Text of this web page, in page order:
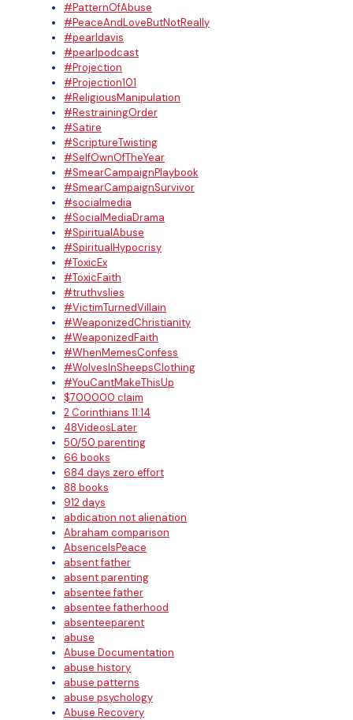
#PatternOfAbuse
#PeaceAndLoveButNotReally
#pearldavis
#pearlpodcast
#Projection
#Projection101
#ReligiousManipulation
#RestrainingOrder
#Satire
#ScriptureTwisting
#SelfOwnOfTheYear
#SmearCampaignPlaybook
#SmearCampaignSurvivor
#socialmedia
#SocialMediaDrama
#SpiritualAbuse
#SpiritualHypocrisy
#ToxicEx
#ToxicFaith
#truthvslies
#VictimTurnedVillain
#WeaponizedChristianity
#WeaponizedFaith
#WhenMemesConfess
#WolvesInSheepsClothing
#YouCantMakeThisUp
$700000 claim
2 Corinthians 11:14
48VideosLater
50/50 parenting
66 books
684 days zero effort
88 books
912 days
abdication not alienation
Abraham comparison
AbsenceIsPeace
absent father
absent parenting
absentee father
absentee fatherhood
absenteeparent
abuse
Abuse Documentation
abuse history
abuse patterns
abuse psychology
Abuse Recovery